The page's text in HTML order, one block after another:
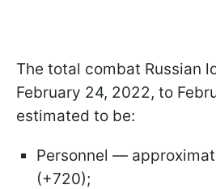
The total combat Russian
February 24, 2022, to
estimated to be:
Personnel —
(+720);